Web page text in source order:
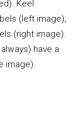
Keel
(left image),
(right image).
have a
image).